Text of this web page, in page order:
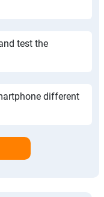
test the
different